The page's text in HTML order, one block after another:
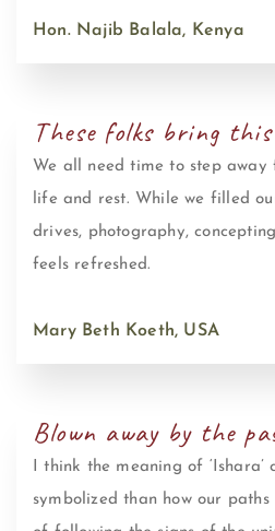
Hon. Najib Balala, Kenya
These folks bring
We all need time to step away
life and rest. While we filled
drives, photography,
feels refreshed.
Mary Beth Koeth, USA
Blown away by the
I think the meaning of ‘Ishara’
symbolized than how our